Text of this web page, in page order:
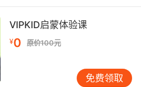
be seeing your daughter
on visitation days at the
估计就是在探 隔着玻璃看了
VIPKID启蒙体验课
¥0 原价100元
免费领取